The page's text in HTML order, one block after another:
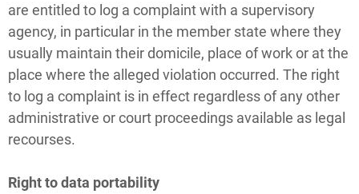
are entitled to log a complaint with a supervisory
agency, in particular in the member state where they
usually maintain their domicile, place of work or at the
place where the alleged violation occurred. The right
to log a complaint is in effect regardless of any other
administrative or court proceedings available as legal
recourses.
Right to data portability